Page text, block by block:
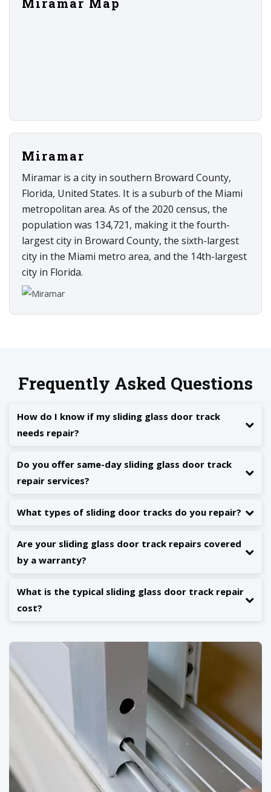
Miramar
Miramar is a city in southern Broward County,
Florida, United States. It is a suburb of the Miami
metropolitan area. As of the 2020 census, the
population was 134,721, making it the fourth-
largest city in Broward County, the sixth-largest
city in the Miami metro area, and the 14th-largest
city in Florida.
Frequently Asked Questions
How do I know if my sliding glass door track
needs repair?
Do you offer same-day sliding glass door track
repair services?
What types of sliding door tracks do you repair?
Are your sliding glass door track repairs covered
by a warranty?
What is the typical sliding glass door track repair
cost?